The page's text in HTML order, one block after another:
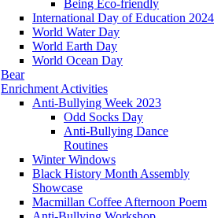
Being Eco-friendly
International Day of Education 2024
World Water Day
World Earth Day
World Ocean Day
Bear
Enrichment Activities
Anti-Bullying Week 2023
Odd Socks Day
Anti-Bullying Dance
Routines
Winter Windows
Black History Month Assembly
Showcase
Macmillan Coffee Afternoon Poem